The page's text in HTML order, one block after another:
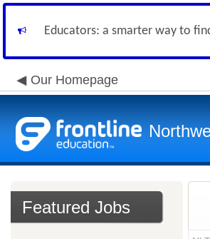
Educators: a smarter way to
Our Homepage
Featured Jobs